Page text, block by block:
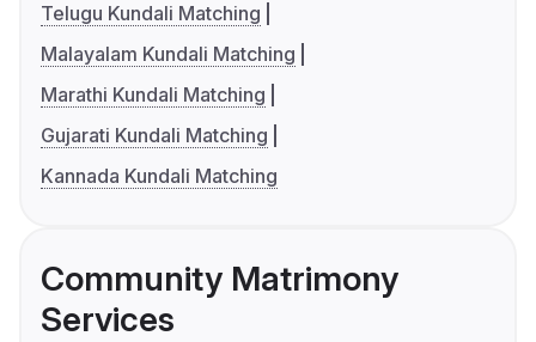
Telugu Kundali Matching
Malayalam Kundali Matching
Marathi Kundali Matching
Gujarati Kundali Matching
Kannada Kundali Matching
Community Matrimony
Services